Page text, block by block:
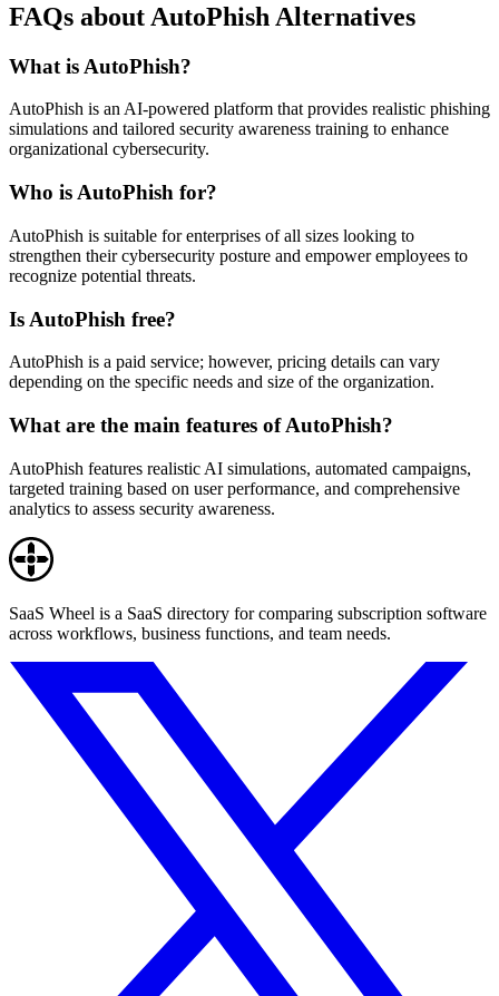
FAQs about AutoPhish Alternatives
What is AutoPhish?
AutoPhish is an AI-powered platform that provides realistic phishing
simulations and tailored security awareness training to enhance
organizational cybersecurity.
Who is AutoPhish for?
AutoPhish is suitable for enterprises of all sizes looking to
strengthen their cybersecurity posture and empower employees to
recognize potential threats.
Is AutoPhish free?
AutoPhish is a paid service; however, pricing details can vary
depending on the specific needs and size of the organization.
What are the main features of AutoPhish?
AutoPhish features realistic AI simulations, automated campaigns,
targeted training based on user performance, and comprehensive
analytics to assess security awareness.
SaaS Wheel is a SaaS directory for comparing subscription software
across workflows, business functions, and team needs.